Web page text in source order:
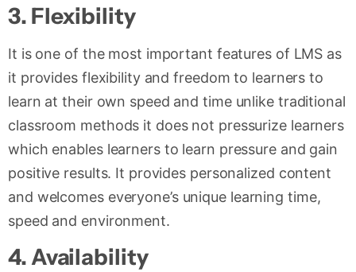
3. Flexibility
It is one of the most important features of LMS as
it provides flexibility and freedom to learners to
learn at their own speed and time unlike traditional
classroom methods it does not pressurize learners
which enables learners to learn pressure and gain
positive results. It provides personalized content
and welcomes everyone’s unique learning time,
speed and environment.
4.Availability